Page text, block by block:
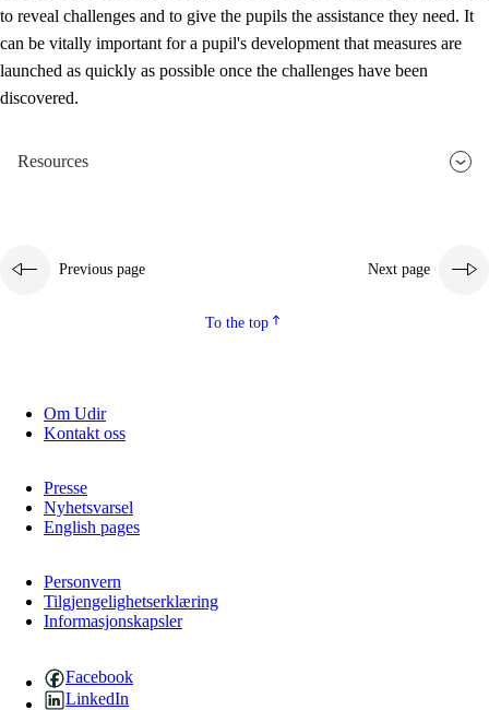
to reveal challenges and to give the pupils the assistance they need. It
can be vitally important for a pupil's development that measures are
launched as quickly as possible once the challenges have been
discovered.
Resources
Previous page Next page
To the top
Om Udir
Kontakt oss
Presse
Nyhetsvarsel
English pages
Personvern
Tilgjengelighetserklæring
Informasjonskapsler
Facebook
LinkedIn